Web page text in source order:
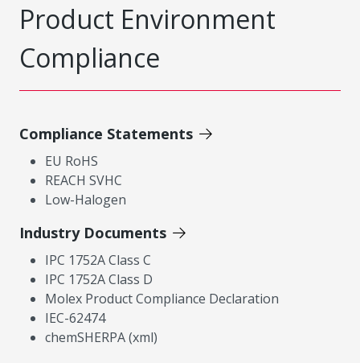
Product Environment
Compliance
Compliance Statements
EU RoHS
REACH SVHC
Low-Halogen
Industry Documents
IPC 1752A Class C
IPC 1752A Class D
Molex Product Compliance Declaration
IEC-62474
chemSHERPA (xml)